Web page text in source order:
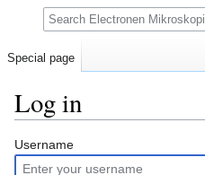
Log in
Jump
to
Jump
to
Username
Special page
Search